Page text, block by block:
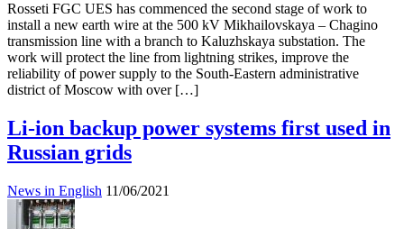
Rosseti FGC UES has commenced the second stage of work to
install a new earth wire at the 500 kV Mikhailovskaya – Chagino
transmission line with a branch to Kaluzhskaya substation. The
work will protect the line from lightning strikes, improve the
reliability of power supply to the South-Eastern administrative
district of Moscow with over […]
Li-ion backup power systems first used in
Russian grids
News in English 11/06/2021